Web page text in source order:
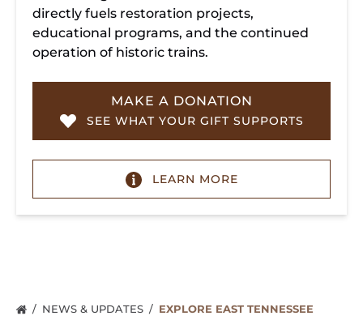
directly fuels restoration projects,
educational programs, and the continued
operation of historic trains.
MAKE A DONATION
SEE WHAT YOUR GIFT SUPPORTS
LEARN MORE
NEWS & UPDATES
EXPLORE EAST TENNESSEE